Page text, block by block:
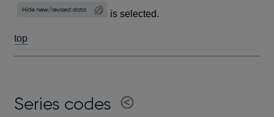
is selected.
top
Series codes